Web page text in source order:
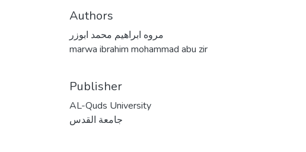
Authors
مروه ابراهيم محمد ابوزر
marwa ibrahim mohammad abu zir
Publisher
AL-Quds University
جامعة القدس